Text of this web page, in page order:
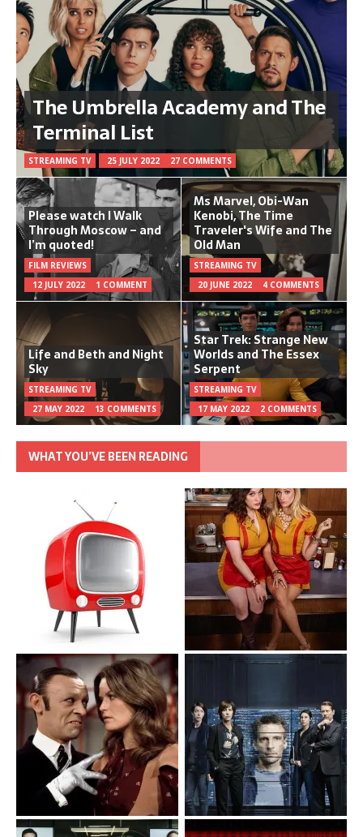
The Umbrella Academy and The
Terminal List
STREAMING TV 25 JULY 2022 27 COMMENTS
Please watch I Walk
Through Moscow – and
I’m quoted!
FILM REVIEWS
12 JULY 2022
1 COMMENT
Ms Marvel, Obi-Wan
Kenobi, The Time
Traveler's Wife and The
Old Man
STREAMING TV
20 JUNE 2022
4 COMMENTS
Life and Beth and Night
Sky
STREAMING TV
27 MAY 2022
13 COMMENTS
Star Trek: Strange New
Worlds and The Essex
Serpent
STREAMING TV
17 MAY 2022
2 COMMENTS
WHAT YOU’VE BEEN READING